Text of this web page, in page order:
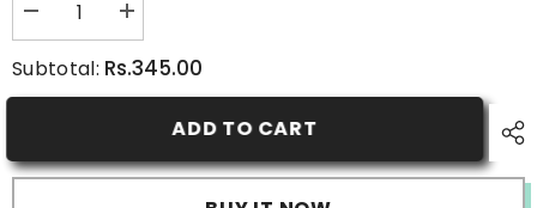
Decrease
quantity
Papaya
Increase
quantity
Papaya
Subtotal: Rs.345.00
ADD TO CART